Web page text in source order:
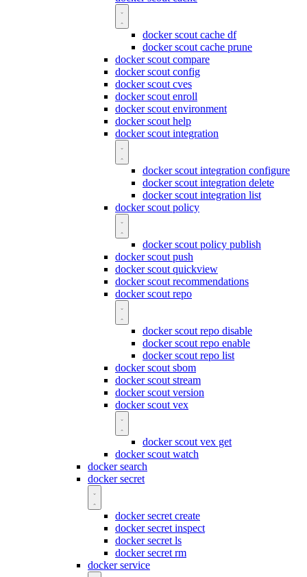
docker scout cache df
docker scout cache prune
docker scout compare
docker scout config
docker scout cves
docker scout enroll
docker scout environment
docker scout help
docker scout integration
docker scout integration configure
docker scout integration delete
docker scout integration list
docker scout policy
docker scout policy publish
docker scout push
docker scout quickview
docker scout recommendations
docker scout repo
docker scout repo disable
docker scout repo enable
docker scout repo list
docker scout sbom
docker scout stream
docker scout version
docker scout vex
docker scout vex get
docker scout watch
docker search
docker secret
docker secret create
docker secret inspect
docker secret ls
docker secret rm
docker service